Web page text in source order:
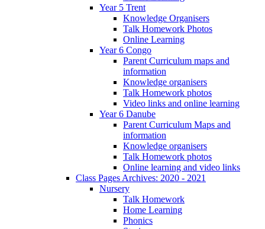
Year 5 Trent
Knowledge Organisers
Talk Homework Photos
Online Learning
Year 6 Congo
Parent Curriculum maps and
information
Knowledge organisers
Talk Homework photos
Video links and online learning
Year 6 Danube
Parent Curriculum Maps and
information
Knowledge organisers
Talk Homework photos
Online learning and video links
Class Pages Archives: 2020 - 2021
Nursery
Talk Homework
Home Learning
Phonics